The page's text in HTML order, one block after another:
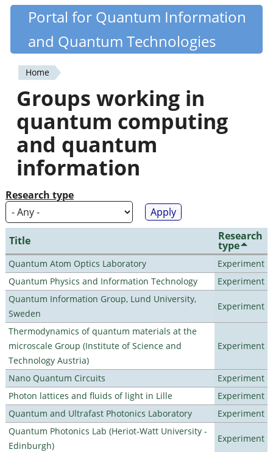
Skip
content
Quantiki
Portal for Quantum Information
and Quantum Technologies
You
are
here
Home
Groups working in
quantum computing
and quantum
information
Research type
Title Research
type
Quantum Atom Optics Laboratory
Experiment
Quantum Physics and Information Technology
Experiment
Quantum Information Group, Lund University,
Sweden
Experiment
Thermodynamics of quantum materials at the
microscale Group (Institute of Science and
Technology Austria)
Experiment
Nano Quantum Circuits
Experiment
Photon lattices and fluids of light in Lille
Experiment
Quantum and Ultrafast Photonics Laboratory
Experiment
Quantum Photonics Lab (Heriot-Watt University -
Edinburgh)
Experiment